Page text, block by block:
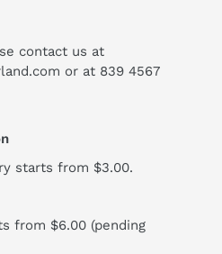
contact us at
or at 839 4567
starts from $3.00.
from $6.00 (pending